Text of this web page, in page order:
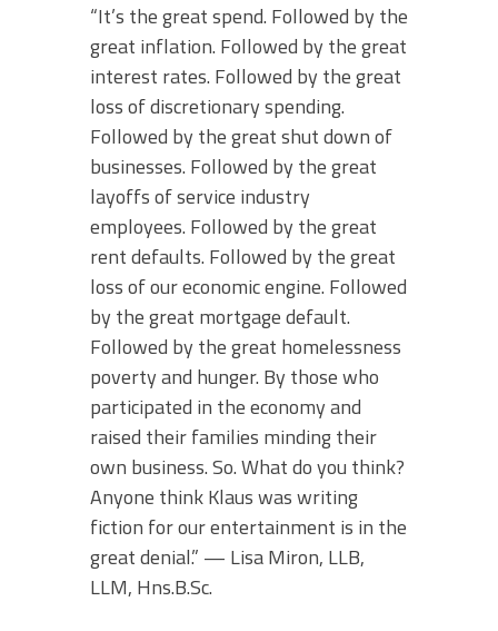
“It’s the great spend. Followed by the
great inflation. Followed by the great
interest rates. Followed by the great
loss of discretionary spending.
Followed by the great shut down of
businesses. Followed by the great
layoffs of service industry
employees. Followed by the great
rent defaults. Followed by the great
loss of our economic engine. Followed
by the great mortgage default.
Followed by the great homelessness
poverty and hunger. By those who
participated in the economy and
raised their families minding their
own business. So. What do you think?
Anyone think Klaus was writing
fiction for our entertainment is in the
great denial.” — Lisa Miron, LLB,
LLM, Hns.B.Sc.